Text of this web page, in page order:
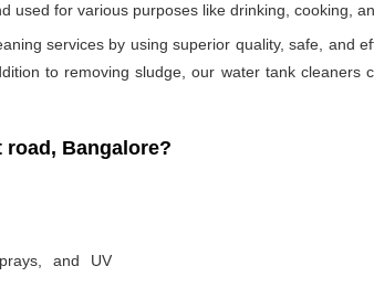
used for various purposes like drinking, cooking,
services by using superior quality, safe, and
to removing sludge, our water tank
road, Bangalore?
and UV